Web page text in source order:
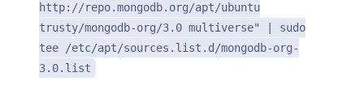
http://repo.mongodb.org/apt/ubuntu
trusty/mongodb-org/3.0 multiverse" | sudo
tee /etc/apt/sources.list.d/mongodb-org-
3.0.list